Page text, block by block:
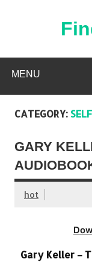
MENU
CATEGORY:
GARY
hot
Gary Keller –